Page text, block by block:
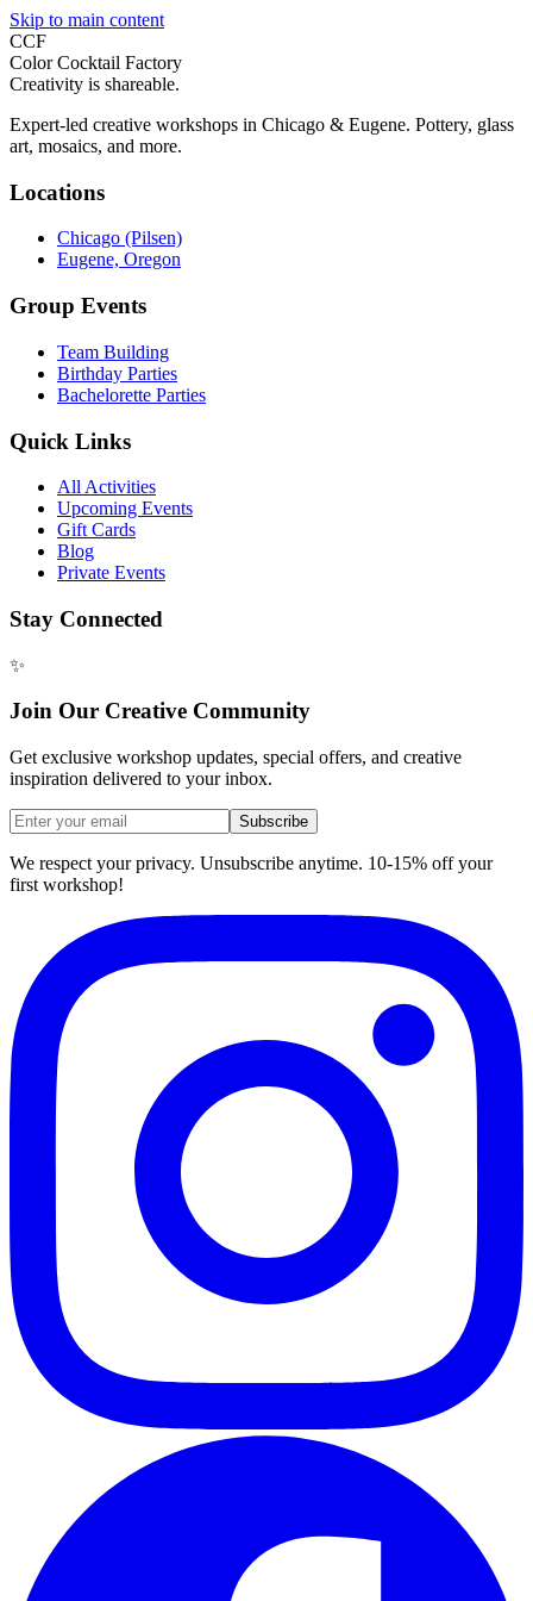
Skip to main content
CCF
Color Cocktail Factory
Creativity is shareable.
Expert-led creative workshops in Chicago & Eugene. Pottery, glass
art, mosaics, and more.
Locations
Chicago (Pilsen)
Eugene, Oregon
Group Events
Team Building
Birthday Parties
Bachelorette Parties
Quick Links
All Activities
Upcoming Events
Gift Cards
Blog
Private Events
Stay Connected
✨
Join Our Creative Community
Get exclusive workshop updates, special offers, and creative
inspiration delivered to your inbox.
Subscribe
We respect your privacy. Unsubscribe anytime. 10-15% off your
first workshop!